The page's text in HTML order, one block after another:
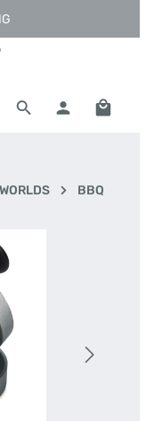
BBQ